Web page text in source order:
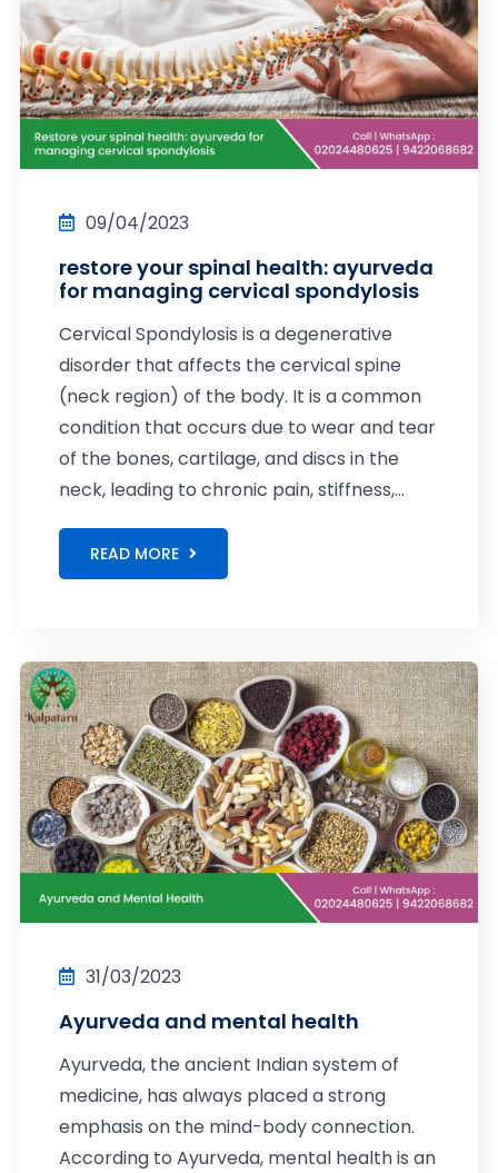
09/04/2023
restore your spinal health: ayurveda
for managing cervical spondylosis
Cervical Spondylosis is a degenerative
disorder that affects the cervical spine
(neck region) of the body. It is a common
condition that occurs due to wear and tear
of the bones, cartilage, and discs in the
neck, leading to chronic pain, stiffness,...
READ MORE
31/03/2023
Ayurveda and mental health
Ayurveda, the ancient Indian system of
medicine, has always placed a strong
emphasis on the mind-body connection.
According to Ayurveda, mental health is an